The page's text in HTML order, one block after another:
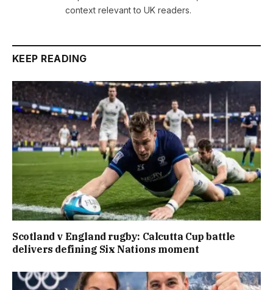
context relevant to UK readers.
KEEP READING
Scotland v England rugby: Calcutta Cup battle
delivers defining Six Nations moment